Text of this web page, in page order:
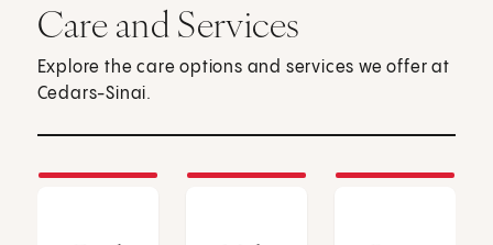
Care and Services
Explore the care options and services we offer at
Cedars-Sinai.